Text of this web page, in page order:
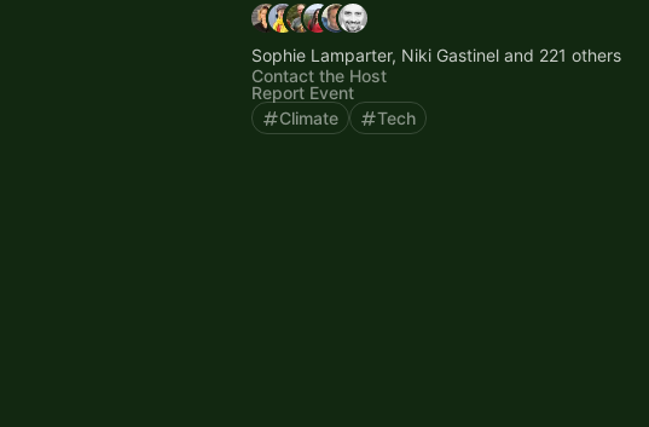
Sophie Lamparter, Niki Gastinel and 221 others
Contact the Host
Report Event
Climate
Tech